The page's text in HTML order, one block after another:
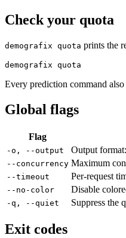
Check your quota
demografix quota prints the
demografix quota
Every prediction command
Global flags
Flag
-o, --output Output
--concurrency Maximum
--timeout Per-request
--no-color Disable
-q, --quiet Suppress the
Exit codes